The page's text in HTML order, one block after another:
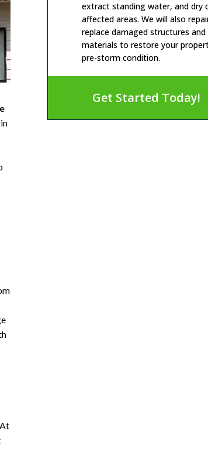
extract standing water, and dry
affected areas. We will also
replace damaged structures and
materials to restore your
pre-storm condition.
Get Started Today!